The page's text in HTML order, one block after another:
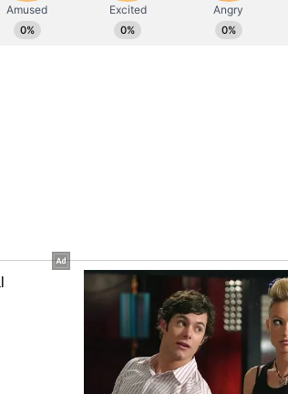
Timeline
Leela Bhansali's 'Goliyon Ki
in films such as 'Bajirao
has not been edited by Asianet
a syndicated feed.)